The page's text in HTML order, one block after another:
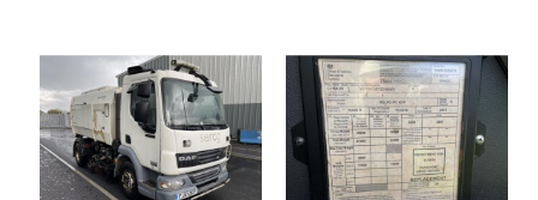
Quickview Quickview